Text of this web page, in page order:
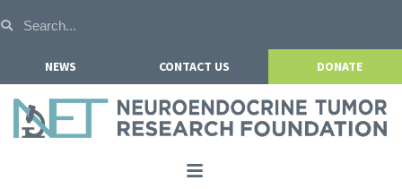
NEWS CONTACT US DONATE